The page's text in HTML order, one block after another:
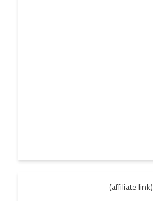
(affiliate link)